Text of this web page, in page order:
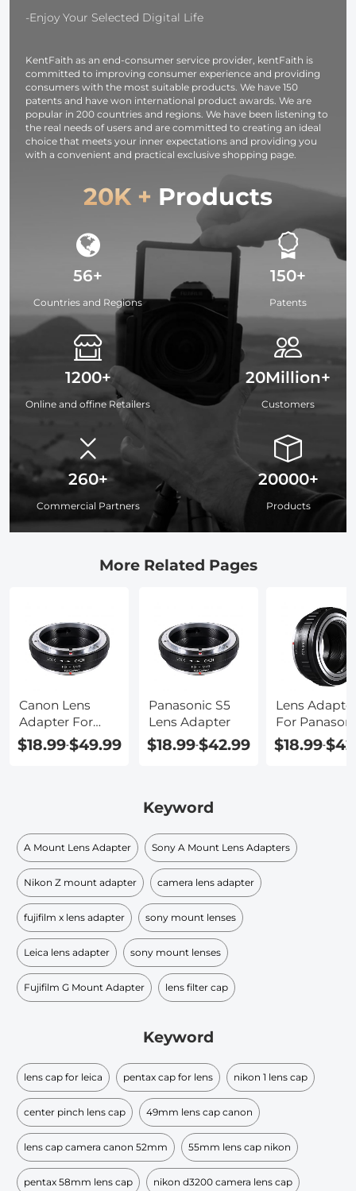
smartphone,
laptop etc.
-Enjoy Your Selected Digital Life
KentFaith as an end-consumer service provider, kentFaith is
committed to improving consumer experience and providing
consumers with the most suitable products. We have 150
patents and have won international product awards. We are
popular in 200 countries and regions. We have been listening to
the real needs of users and are committed to creating an ideal
choice that meets your inner expectations and providing you
with a convenient and practical exclusive shopping page.
20K + Products
56+
Countries and Regions
1200+
Online and offine Retailers
260+
Commercial Partners
150+
Patents
20Million+
Customers
20000+
Products
More Related Pages
Canon Lens
Adapter For
Panasonic Gh5
$18.99-$49.99
Panasonic S5
Lens Adapter
$18.99-$42.99
Lens
For
G7
$18.99-
Keyword
A Mount Lens Adapter Sony A Mount Lens Adapters
Nikon Z mount adapter camera lens adapter
fujifilm x lens adapter sony mount lenses
Leica lens adapter sony mount lenses
Fujifilm G Mount Adapter lens filter cap​
Keyword
lens cap for leica pentax cap for lens nikon 1 lens cap
center pinch lens cap 49mm lens cap canon
lens cap camera canon 52mm 55mm lens cap nikon
pentax 58mm lens cap nikon d3200 camera lens cap